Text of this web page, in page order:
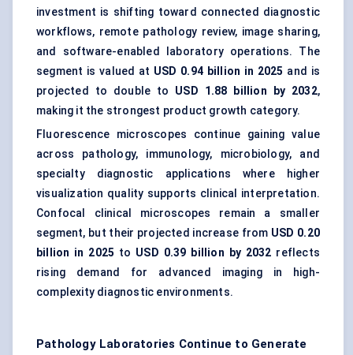
investment is shifting toward connected diagnostic
workflows, remote pathology review, image sharing,
and software-enabled laboratory operations. The
segment is valued at USD 0.94 billion in 2025 and is
projected to double to USD 1.88 billion by 2032,
making it the strongest product growth category.
Fluorescence microscopes continue gaining value
across pathology, immunology, microbiology, and
specialty diagnostic applications where higher
visualization quality supports clinical interpretation.
Confocal clinical microscopes remain a smaller
segment, but their projected increase from USD 0.20
billion in 2025 to USD 0.39 billion by 2032 reflects
rising demand for advanced imaging in high-
complexity diagnostic environments.
Pathology Laboratories Continue to Generate